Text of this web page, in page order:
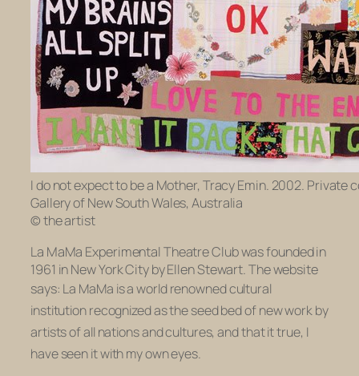
I do not expect to be a Mother, Tracy Emin. 2002. Private
Gallery of New South Wales, Australia
© the artist
La MaMa Experimental Theatre Club was founded in
1961 in New York City by Ellen Stewart. The website
says: La MaMa is a world renowned cultural
institution recognized as the seed bed of new work by
artists of all nations and cultures, and that it true, I
have seen it with my own eyes.